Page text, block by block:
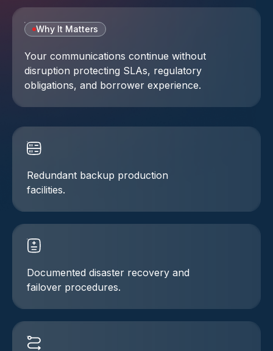
Why It Matters
Your communications continue without
disruption protecting SLAs, regulatory
obligations, and borrower experience.
Redundant backup production
facilities.
Documented disaster recovery and
failover procedures.